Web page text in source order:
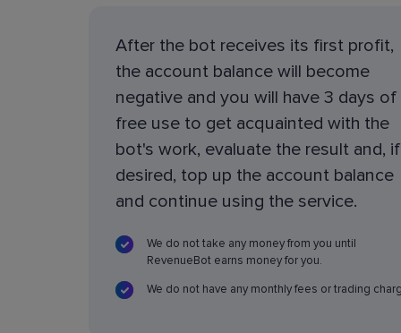
After the bot receives its first profit,
the account balance will become
negative and you will have 3 days of
free use to get acquainted with the
bot's work, evaluate the result and, if
desired, top up the account balance
and continue using the service.
We do not take any money from you until
RevenueBot earns money for you.
We do not have any monthly fees or trading